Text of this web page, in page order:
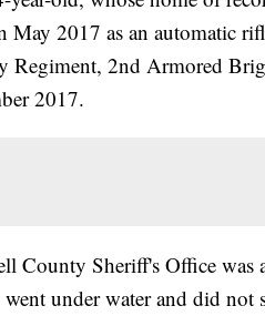
May 2017 as an automatic
Regiment, 2nd Armored
2017.
County Sheriff's Office was
went under water and did not